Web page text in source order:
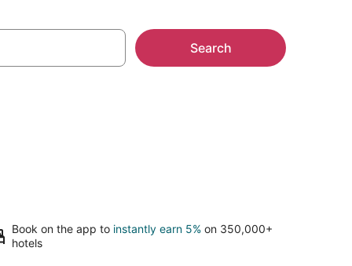
Search
Book on the app to instantly earn 5% on 350,000+
hotels